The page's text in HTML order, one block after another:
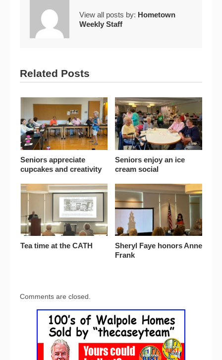
View all posts by: Hometown
Weekly Staff
Related Posts
Seniors appreciate
cupcakes and creativity
Seniors enjoy an ice
cream social
Tea time at the CATH
Sheryl Faye honors Anne
Frank
Comments are closed.